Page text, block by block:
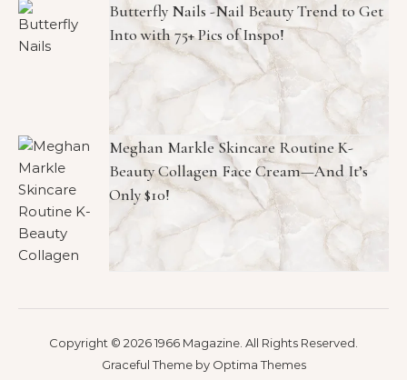
Butterfly Nails -Nail Beauty Trend to Get
Into with 75+ Pics of Inspo!
Meghan Markle Skincare Routine K-
Beauty Collagen Face Cream—And It’s
Only $10!
Copyright © 2026 1966 Magazine. All Rights Reserved.
Graceful Theme by Optima Themes